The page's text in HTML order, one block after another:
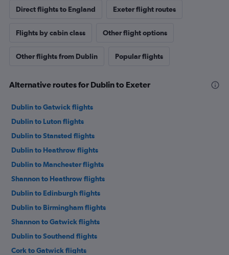
Direct flights to England Exeter flight routes
Flights by cabin class Other flight options
Other flights from Dublin Popular flights
Alternative routes for Dublin to Exeter
Dublin to Gatwick flights
Dublin to Luton flights
Dublin to Stansted flights
Dublin to Heathrow flights
Dublin to Manchester flights
Shannon to Heathrow flights
Dublin to Edinburgh flights
Dublin to Birmingham flights
Shannon to Gatwick flights
Dublin to Southend flights
Cork to Gatwick flights